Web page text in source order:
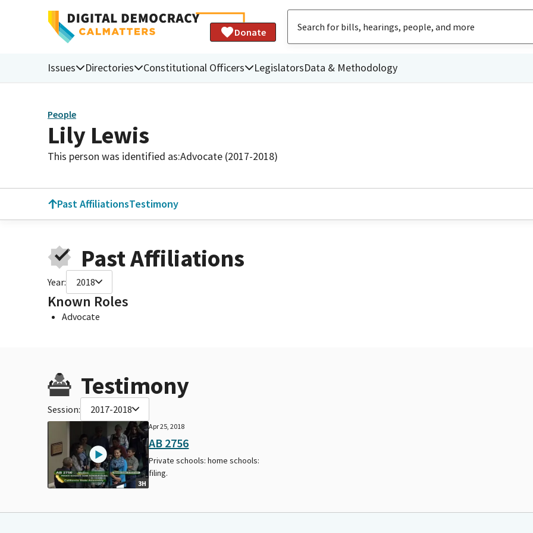
Donate
Issues Directories Constitutional Officers LegislatorsData & Methodology
People
Lily Lewis
This person was identified as:Advocate (2017-2018)
Past AffiliationsTestimony
Past Affiliations
Year: 2018
Known Roles
Advocate
Testimony
Session: 2017-2018
3H
Apr 25, 2018
AB 2756
Private schools: home schools:
filing.